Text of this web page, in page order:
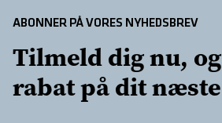
ABONNER PÅ VORES NYHEDSBREV
Tilmeld dig nu, og
rabat på dit